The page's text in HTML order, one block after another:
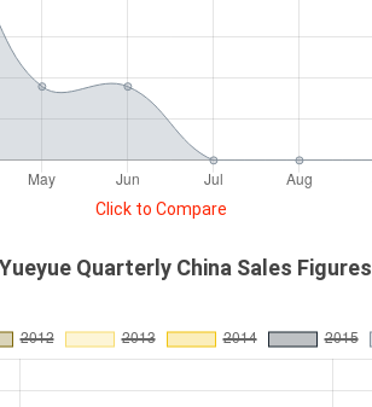
Click to Compare
Quarterly China Sales Figures